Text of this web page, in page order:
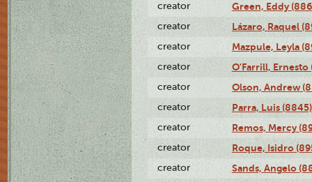
creator Green, Eddy
creator Lázaro, Raquel
creator Mazpule, Leyla
creator O'Farrill, Ernesto
creator Olson, Andrew
creator Parra, Luis (8845)
creator Remos, Mercy
creator Roque, Isidro
creator Sands, Angelo